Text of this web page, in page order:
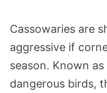
Cassowaries are
aggressive if
season. Known
dangerous birds,